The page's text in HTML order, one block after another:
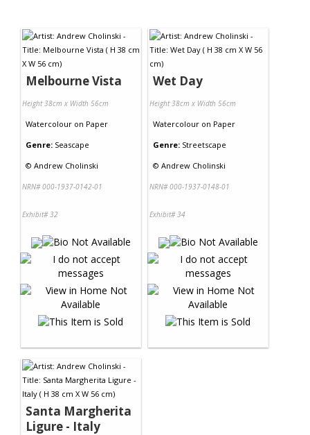
Melbourne Vista
Height 38cm x Width 56cm
Watercolour on Paper
Genre: Seascape
© Andrew Cholinski
NRN# 000-1937-0142-01
Exhibit# 32
Wet Day
Height 38cm x Width 56cm
Watercolour on Paper
Genre: Streetscape
© Andrew Cholinski
NRN# 000-1937-0148-01
Exhibit# 34
Santa Margherita
Ligure - Italy